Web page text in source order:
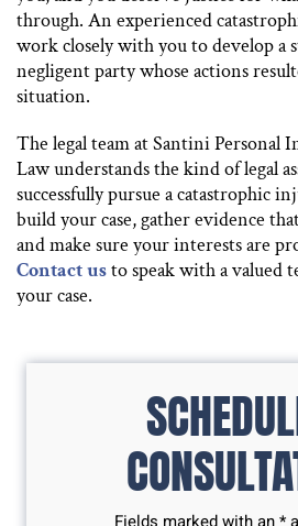
through. An experienced
work closely with you to develop a
negligent party whose actions
situation.
The legal team at Santini Personal
Law understands the kind of legal
successfully pursue a catastrophic
build your case, gather evidence
and make sure your interests are
Contact usto speak with a valued
your case.